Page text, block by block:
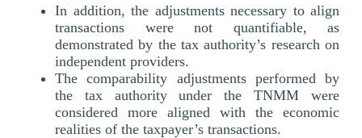
In addition, the adjustments necessary to align
transactions were not quantifiable, as
demonstrated by the tax authority’s research on
independent providers.
The comparability adjustments performed by
the tax authority under the TNMM were
considered more aligned with the economic
realities of the taxpayer’s transactions.